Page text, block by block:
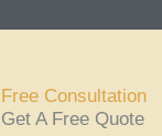
Free Consultation
Get A Free Quote